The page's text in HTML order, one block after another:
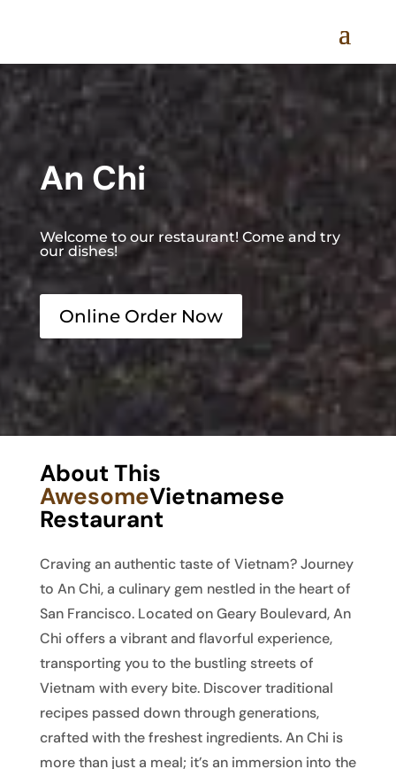
An Chi
Welcome to our restaurant! Come and try
our dishes!
Online Order Now
About This
AwesomeVietnamese
Restaurant
Craving an authentic taste of Vietnam? Journey
to An Chi, a culinary gem nestled in the heart of
San Francisco. Located on Geary Boulevard, An
Chi offers a vibrant and flavorful experience,
transporting you to the bustling streets of
Vietnam with every bite. Discover traditional
recipes passed down through generations,
crafted with the freshest ingredients. An Chi is
more than just a meal; it’s an immersion into the